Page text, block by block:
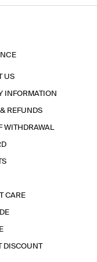
US
INFORMATION
REFUNDS
WITHDRAWAL
CARE
DISCOUNT